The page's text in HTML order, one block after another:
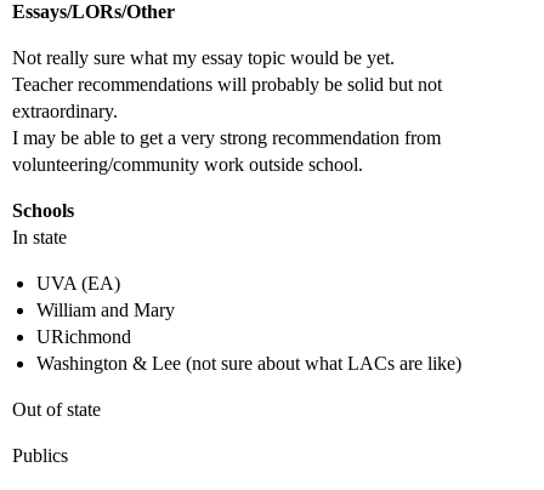
Essays/LORs/Other
Not really sure what my essay topic would be yet.
Teacher recommendations will probably be solid but not
extraordinary.
I may be able to get a very strong recommendation from
volunteering/community work outside school.
Schools
In state
UVA (EA)
William and Mary
URichmond
Washington & Lee (not sure about what LACs are like)
Out of state
Publics